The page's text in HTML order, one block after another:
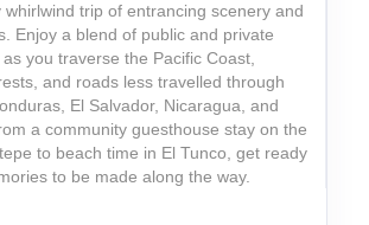
whirlwind trip of entrancing scenery and
Enjoy a blend of public and private
you traverse the Pacific Coast,
and roads less travelled through
El Salvador, Nicaragua, and
a community guesthouse stay on the
to beach time in El Tunco, get ready
to be made along the way.